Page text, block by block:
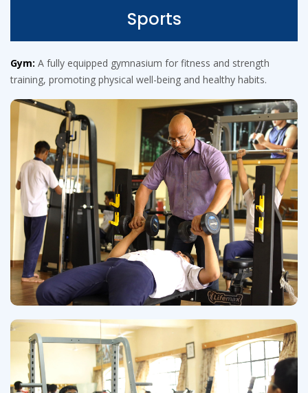
Sports
Gym: A fully equipped gymnasium for fitness and strength
training, promoting physical well-being and healthy habits.